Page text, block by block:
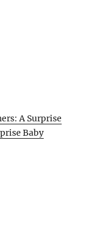
A Surprise
Baby